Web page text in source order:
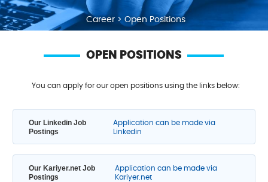
Career > Open Positions
OPEN POSITIONS
You can apply for our open positions using the links below:
Our Linkedin Job
Postings
Application can be made via
Linkedin
Our Kariyer.net Job
Postings
Application can be made via
Kariyer.net